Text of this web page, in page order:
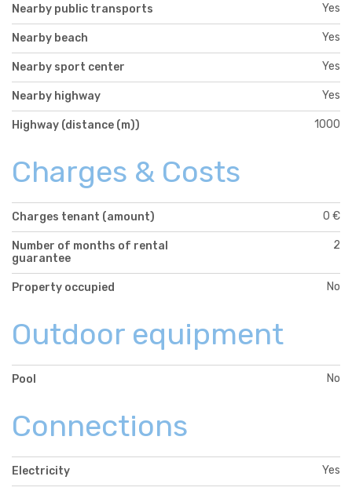
Nearby public transports Yes
Nearby beach Yes
Nearby sport center Yes
Nearby highway Yes
Highway (distance (m)) 1000
Charges & Costs
Charges tenant (amount) 0 €
Number of months of rental
guarantee
2
Property occupied No
Outdoor equipment
Pool No
Connections
Electricity Yes